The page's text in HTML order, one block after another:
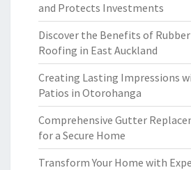
and Protects Investments
Discover the Benefits of
Roofing in East Auckland
Creating Lasting Impressions
Patios in Otorohanga
Comprehensive Gutter
for a Secure Home
Transform Your Home with